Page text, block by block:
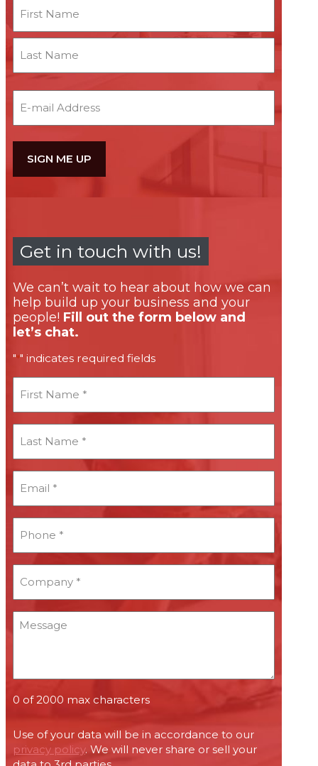
First
Get in touch with us!
We can’t wait to hear about how we can
help build up your business and your
people! Fill out the form below and
let’s chat.
"*" indicates required fields
Name
*
Name
*
*
*
*
Message
0 of 2000 max characters
Use of your data will be in accordance to our
privacy policy. We will never share or sell your